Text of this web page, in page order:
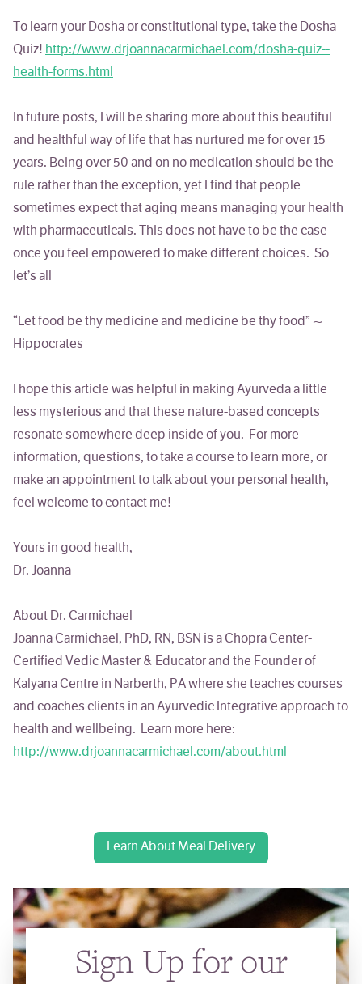
To learn your Dosha or constitutional type, take the Dosha
Quiz! http://www.drjoannacarmichael.com/dosha-quiz--
health-forms.html
In future posts, I will be sharing more about this beautiful
and healthful way of life that has nurtured me for over 15
years. Being over 50 and on no medication should be the
rule rather than the exception, yet I find that people
sometimes expect that aging means managing your health
with pharmaceuticals. This does not have to be the case
once you feel empowered to make different choices. So
let’s all
“Let food be thy medicine and medicine be thy food” ~
Hippocrates
I hope this article was helpful in making Ayurveda a little
less mysterious and that these nature-based concepts
resonate somewhere deep inside of you. For more
information, questions, to take a course to learn more, or
make an appointment to talk about your personal health,
feel welcome to contact me!
Yours in good health,
Dr. Joanna
About Dr. Carmichael
Joanna Carmichael, PhD, RN, BSN is a Chopra Center-
Certified Vedic Master & Educator and the Founder of
Kalyana Centre in Narberth, PA where she teaches courses
and coaches clients in an Ayurvedic Integrative approach to
health and wellbeing. Learn more here:
http://www.drjoannacarmichael.com/about.html
Learn About Meal Delivery
Sign Up for our